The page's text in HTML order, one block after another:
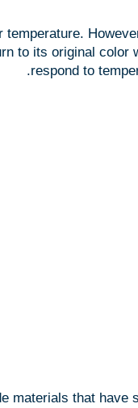
to its original
respond to
that